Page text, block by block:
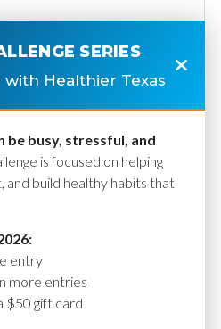
SERIES
Healthier Texas
be busy, stressful, and
is focused on helping
and build healthy habits that
entry
more entries
$50 gift card